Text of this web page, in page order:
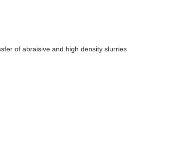
of abraisive and high density slurries